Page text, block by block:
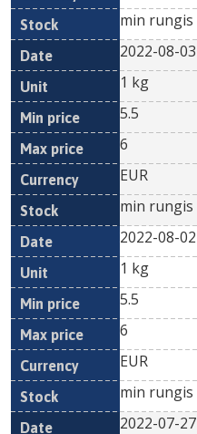
min rungis
2022-08-03
1 kg
5.5
6
EUR
min rungis
2022-08-02
1 kg
5.5
6
EUR
min rungis
2022-07-27